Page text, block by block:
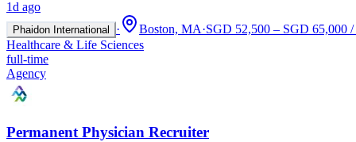
1d ago
Phaidon International · Boston, MA·SGD 52,500 – SGD 65,000
Healthcare & Life Sciences
full-time
Agency
Permanent Physician Recruiter